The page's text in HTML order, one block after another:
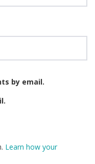
by email.
Learn how your